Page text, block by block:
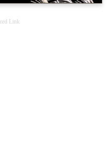
Link